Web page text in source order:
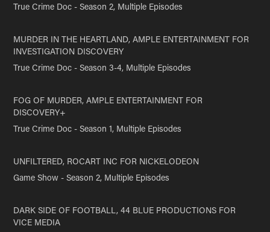
True Crime Doc - Season 2, Multiple Episodes
MURDER IN THE HEARTLAND, AMPLE ENTERTAINMENT FOR
INVESTIGATION DISCOVERY
True Crime Doc - Season 3-4, Multiple Episodes
FOG OF MURDER, AMPLE ENTERTAINMENT FOR
DISCOVERY+
True Crime Doc - Season 1, Multiple Episodes
UNFILTERED, ROCART INC FOR NICKELODEON
Game Show - Season 2, Multiple Episodes
DARK SIDE OF FOOTBALL, 44 BLUE PRODUCTIONS FOR
VICE MEDIA